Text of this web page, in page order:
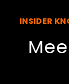
INSIDER